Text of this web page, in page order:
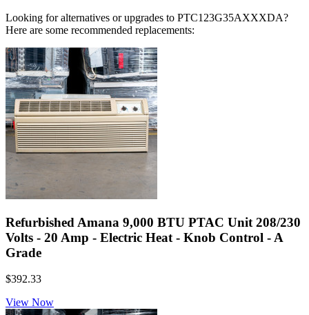
Looking for alternatives or upgrades to PTC123G35AXXXDA?
Here are some recommended replacements:
Refurbished Amana 9,000 BTU PTAC Unit 208/230
Volts - 20 Amp - Electric Heat - Knob Control - A
Grade
$392.33
View Now